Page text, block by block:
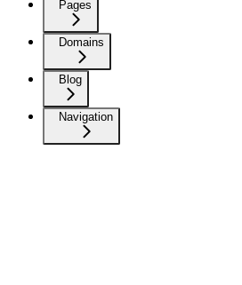
Pages
Domains
Blog
Navigation